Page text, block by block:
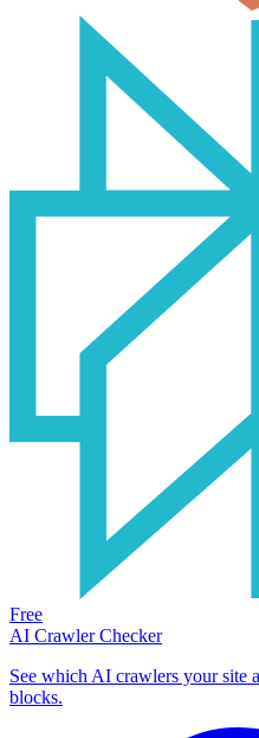
Free
AI Crawler Checker
See which AI crawlers your
blocks.